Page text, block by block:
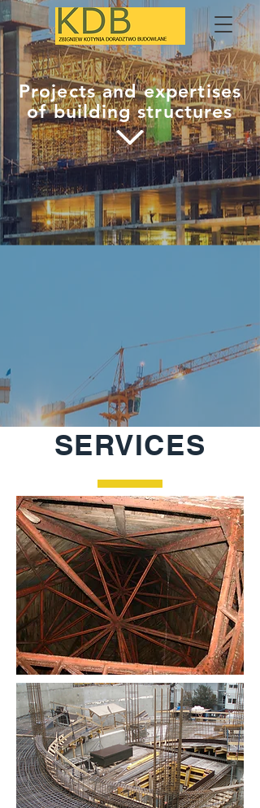
Projects and expertises
of building structures
SERVICES